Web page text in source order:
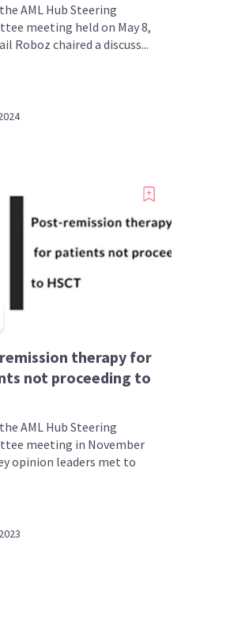
AML Hub Steering
meeting held on May 8,
Roboz chaired a discuss...
therapy for
not proceeding to
AML Hub Steering
meeting in November
opinion leaders met to